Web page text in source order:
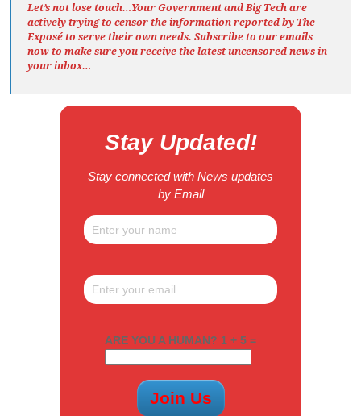
Let’s not lose touch…Your Government and Big Tech are
actively trying to censor the information reported by The
Exposéto serve their own needs. Subscribe to our emails
now to make sure you receive the latest uncensored newsin
your inbox…
Stay Updated!
Stay connected with News updates
by Email
ARE YOU A HUMAN? 1 + 5 =